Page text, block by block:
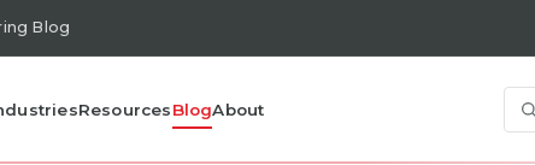
Blog
ResourcesBlogAbout